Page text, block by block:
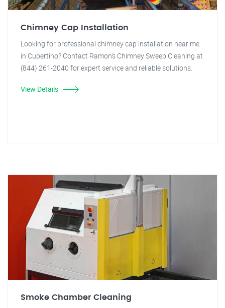
Chimney Cap Installation
Looking for professional chimney cap installation near me
in Cupertino? Contact Ramon's Chimney Sweep Cleaning at
(844) 261-2040 for expert service and reliable solutions.
View Details
Smoke Chamber Cleaning